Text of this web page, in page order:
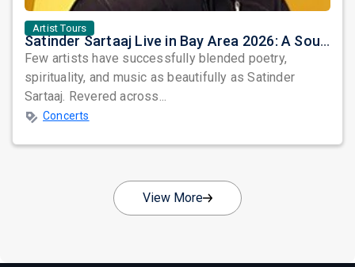
Artist Tours
Satinder Sartaaj Live in Bay Area 2026: A Soulful Evening of Poetry, Sufi Music, and Punjabi Heritage
Few artists have successfully blended poetry,
spirituality, and music as beautifully as Satinder
Sartaaj. Revered across...
Concerts
View More